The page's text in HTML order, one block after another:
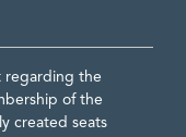
regarding the
of the
created seats